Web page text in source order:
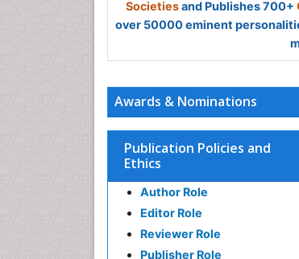
Societiesand Publishes 700+
over 50000 eminent
Awards & Nominations
Publication Policies and
Ethics
Author Role
Editor Role
Reviewer Role
Publisher Role